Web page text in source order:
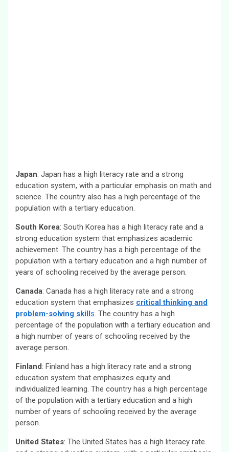
Japan: Japan has a high literacy rate and a strong
education system, with a particular emphasis on math and
science. The country also has a high percentage of the
population with a tertiary education.
South Korea: South Korea has a high literacy rate and a
strong education system that emphasizes academic
achievement. The country has a high percentage of the
population with a tertiary education and a high number of
years of schooling received by the average person.
Canada: Canada has a high literacy rate and a strong
education system that emphasizes critical thinking and
problem-solving skills. The country has a high
percentage of the population with a tertiary education and
a high number of years of schooling received by the
average person.
Finland: Finland has a high literacy rate and a strong
education system that emphasizes equity and
individualized learning. The country has a high percentage
of the population with a tertiary education and a high
number of years of schooling received by the average
person.
United States: The United States has a high literacy rate